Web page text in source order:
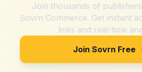
Join thousands of
Sovrn Commerce. Get instant
links and real-time
Join Sovrn Free